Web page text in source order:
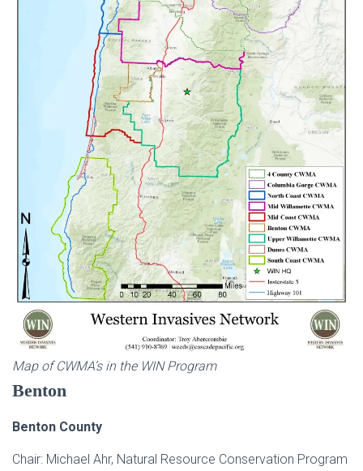
Map of CWMA’s in the WIN Program
Benton
Benton County
Chair: Michael Ahr, Natural Resource Conservation Program